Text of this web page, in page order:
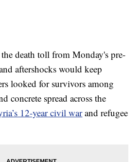
death toll from Monday's pre-
aftershocks would keep
looked for survivors among
concrete spread across the
12-year civil warand refugee